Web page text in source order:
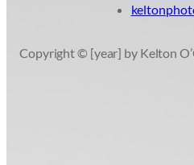
Copyright © [year] by Kelton